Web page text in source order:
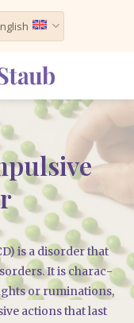
is a dis­or­der that
It is cha­rac­
or rumi­na­ti­ons,
actions that last